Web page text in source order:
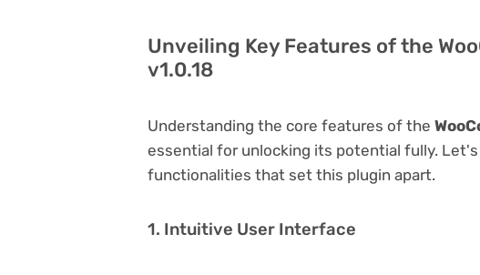
Unveiling Key Features of the
v1.0.18
Understanding the core features of the
essential for unlocking its potential fully.
functionalities that set this plugin apart.
1. Intuitive User Interface